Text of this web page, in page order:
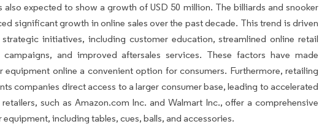
expected to show a growth of USD 50 million. The billiards and snooker
significant growth in online sales over the past decade. This trend is driven
initiatives, including customer education, streamlined online retail
and improved aftersales services. These factors have made
equipment online a convenient option for consumers. Furthermore, retailing
companies direct access to a larger consumer base, leading to accelerated
such as Amazon.com Inc. and Walmart Inc., offer a comprehensive
including tables, cues, balls, and accessories.